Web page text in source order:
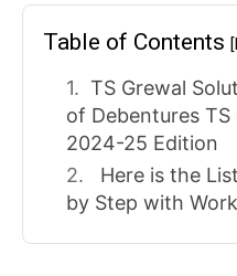
Table of Contents
TS Grewal
of Debentures TS
2024-25 Edition
Here is the
by Step with